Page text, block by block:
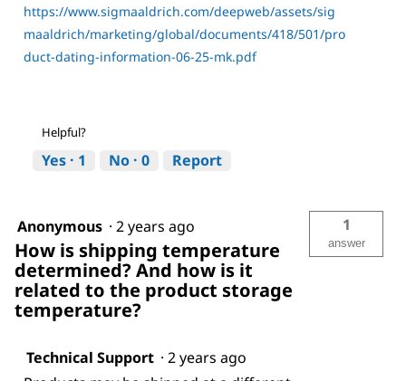
https://www.sigmaaldrich.com/deepweb/assets/sig
maaldrich/marketing/global/documents/418/501/pro
duct-dating-information-06-25-mk.pdf
Helpful?
Yes · 1 No · 0 Report
Anonymous · 2 years ago
How is shipping temperature
determined? And how is it
related to the product storage
temperature?
1
answer
Technical Support · 2 years ago